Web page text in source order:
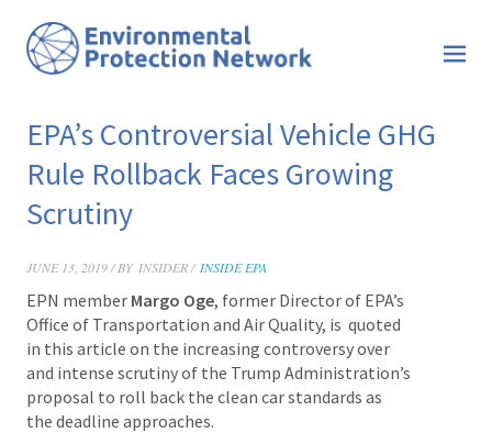
EPA’s Controversial Vehicle GHG
Rule Rollback Faces Growing
Scrutiny
JUNE 13, 2019 / BY INSIDER / INSIDE EPA
EPN member Margo Oge, former Director of EPA’s
Office of Transportation and Air Quality, is quoted
in this article on the increasing controversy over
and intense scrutiny of the Trump Administration’s
proposal to roll back the clean car standards as
the deadline approaches.